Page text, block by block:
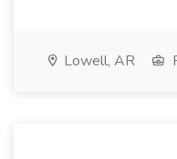
Lowell, AR